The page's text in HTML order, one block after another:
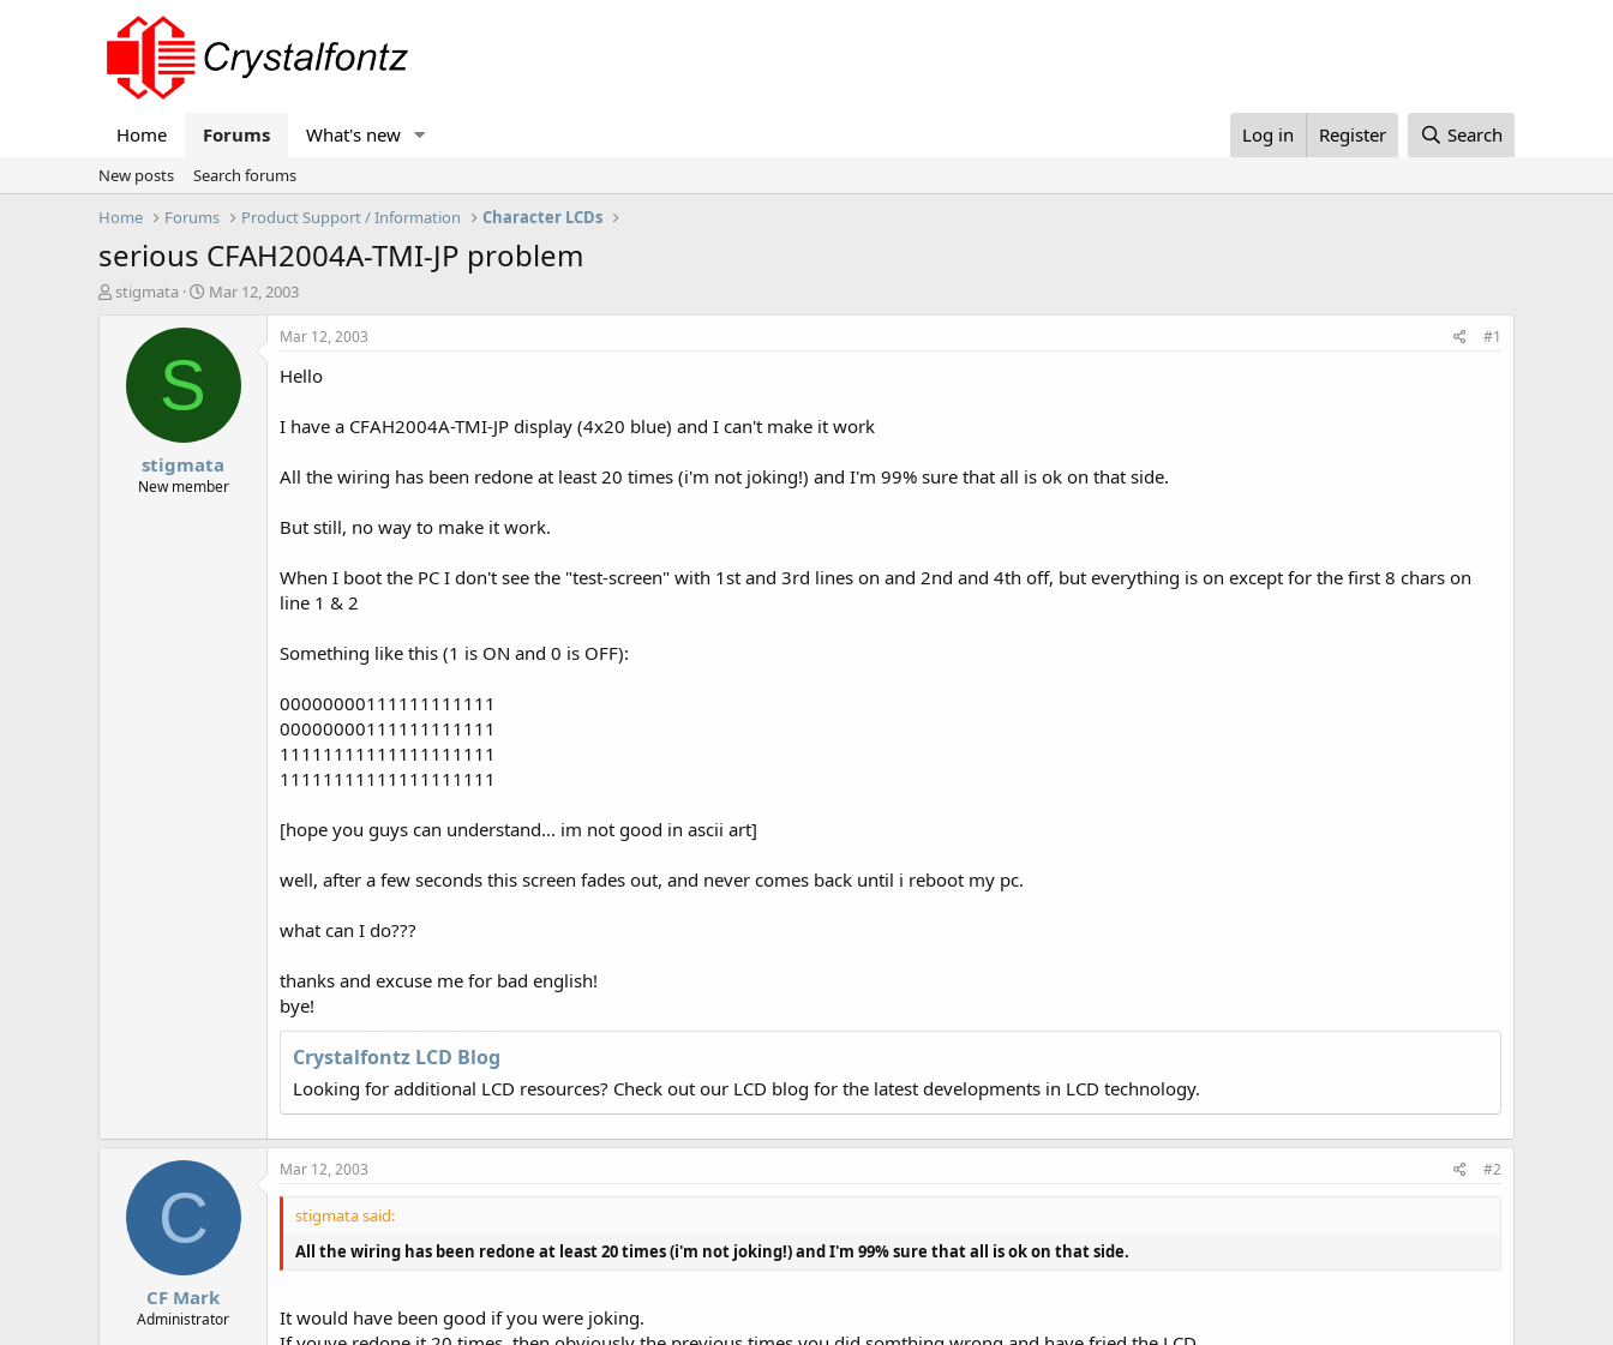
Home Forums What's new Log in Register Search
New posts
Search forums
Home
Forums Product Support / Information Character LCDs
serious CFAH2004A-TMI-JP problem
T
stigmata
S
a
t
e
Mar 12, 2003
S
stigmata
New member
Mar 12, 2003 #1
Hello
I have a CFAH2004A-TMI-JP display (4x20 blue) and I can't make it work
All the wiring has been redone at least 20 times (i'm not joking!) and I'm 99% sure that all is ok on that side.
But still, no way to make it work.
When I boot the PC I don't see the "test-screen" with 1st and 3rd lines on and 2nd and 4th off, but everything is on except for the first 8 chars on
line 1 & 2
Something like this (1 is ON and 0 is OFF):
00000000111111111111
00000000111111111111
11111111111111111111
11111111111111111111
[hope you guys can understand... im not good in ascii art]
well, after a few seconds this screen fades out, and never comes back until i reboot my pc.
what can I do???
thanks and excuse me for bad english!
bye!
Crystalfontz LCD Blog
Looking for additional LCD resources? Check out our LCD blog for the latest developments in LCD technology.
C
CF Mark
Administrator
Mar 12, 2003 #2
stigmata said:
All the wiring has been redone at least 20 times (i'm not joking!) and I'm 99% sure that all is ok on that side.
It would have been good if you were joking.